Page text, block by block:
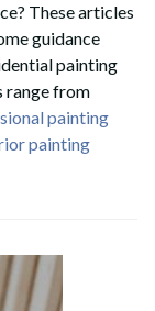
These articles
guidance
painting
range from
painting
painting